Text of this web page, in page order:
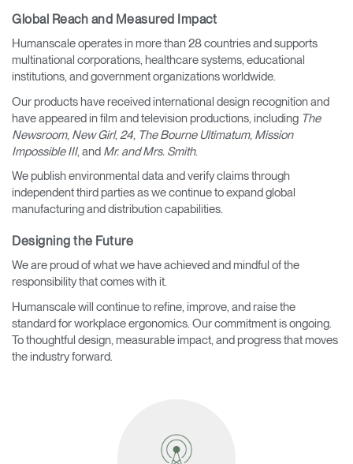
Global Reach and Measured Impact
Humanscale operates in more than 28 countries and supports
multinational corporations, healthcare systems, educational
institutions, and government organizations worldwide.
Our products have received international design recognition and
have appeared in film and television productions, including The
Newsroom, New Girl, 24 The Bourne Ultimatum, Mission
Impossible III, and Mr. and Mrs. Smith.
We publish environmental data and verify claims through
independent third parties as we continue to expand global
manufacturing and distribution capabilities.
Designing the Future
We are proud of what we have achieved and mindful of the
responsibility that comes with it.
Humanscale will continue to refine, improve, and raise the
standard for workplace ergonomics. Our commitment is ongoing.
To thoughtful design, measurable impact, and progress that moves
the industry forward.